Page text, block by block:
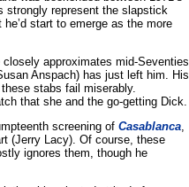
strongly represent the slapstick
he’d start to emerge as the more
approximates mid-Seventies
Anspach) has just left him. His
stabs fail miserably.
that she and the go-getting Dick.
screening of Casablanca,
(Jerry Lacy). Of course, these
ignores them, though he